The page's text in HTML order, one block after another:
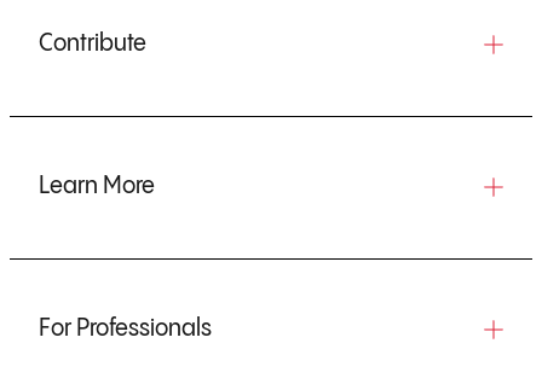
Contribute
Learn More
For Professionals